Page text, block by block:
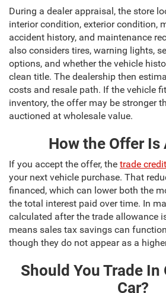
During a dealer appraisal, the store
interior condition, exterior condition,
accident history, and maintenance
also considers tires, warning lights,
options, and whether the vehicle
clean title. The dealership then
costs and resale path. If the vehicle
inventory, the offer may be stronger
auctioned at wholesale value.
How the Offer Is
If you accept the offer, the trade credit
your next vehicle purchase. That
financed, which can lower both the
the total interest paid over time. In
calculated after the trade allowance
means sales tax savings can
though they do not appear as a
Should You Trade In
Car?